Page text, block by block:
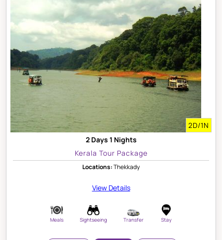
2D/1N
2 Days 1 Nights
Kerala Tour Package
Locations:Thekkady
View Details
Meals Sightseeing Transfer Stay